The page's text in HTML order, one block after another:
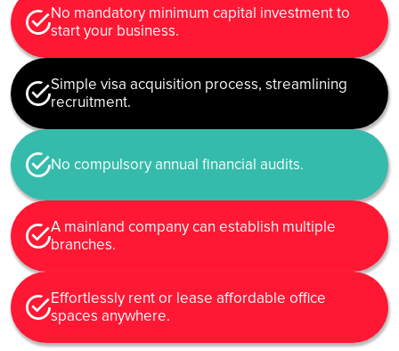
No mandatory minimum capital investment to
start your business.
Simple visa acquisition process, streamlining
recruitment.
No compulsory annual financial audits.
A mainland company can establish multiple
branches.
Effortlessly rent or lease affordable office
spaces anywhere.